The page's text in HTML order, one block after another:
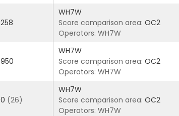
258
WH7W
Score comparison area: OC2
Operators: WH7W
950
WH7W
Score comparison area: OC2
Operators: WH7W
0 (26)
WH7W
Score comparison area: OC2
Operators: WH7W